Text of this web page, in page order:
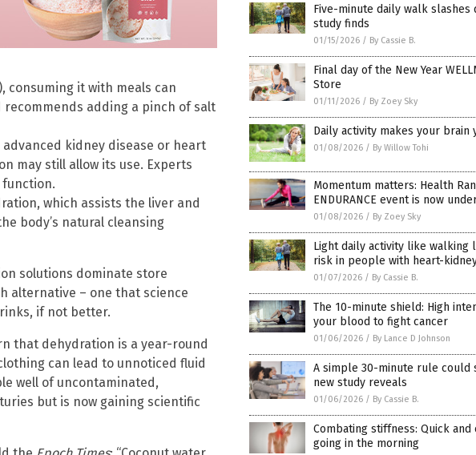
consuming it with meals can
recommends adding a pinch of salt
kidney disease or heart
may still allow its use. Experts
function.
which assists the liver and
body’s natural cleansing
solutions dominate store
alternative – one that science
if not better.
that dehydration is a year-round
can lead to unnoticed fluid
well of uncontaminated,
but is now gaining scientific
Five-minute daily walk
study finds
01/15/2026 / By Cassie B.
Final day of the New Year
Store
01/11/2026 / By Zoey Sky
Daily activity makes your brain
01/08/2026 / By Willow Tohi
Momentum matters: Health
ENDURANCE event is now
01/08/2026 / By Zoey Sky
Light daily activity like walking
risk in people with heart-
01/07/2026 / By Cassie B.
The 10-minute shield: High
your blood to fight cancer
01/06/2026 / By Lance D Johnson
A simple 30-minute rule could
new study reveals
01/06/2026 / By Cassie B.
Combating stiffness: Quick
going in the morning